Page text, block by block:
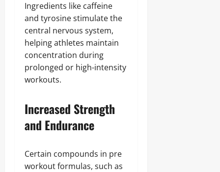
Ingredients like caffeine
and tyrosine stimulate the
central nervous system,
helping athletes maintain
concentration during
prolonged or high-intensity
workouts.
Increased Strength
and Endurance
Certain compounds in pre
workout formulas, such as